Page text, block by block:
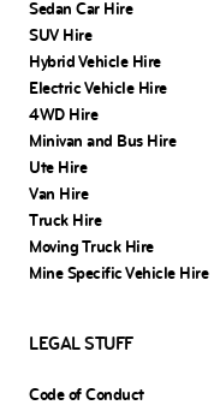
Sedan Car Hire
SUV Hire
Hybrid Vehicle Hire
Electric Vehicle Hire
4WD Hire
Minivan and Bus Hire
Ute Hire
Van Hire
Truck Hire
Moving Truck Hire
Mine Specific Vehicle Hire
LEGAL STUFF
Code of Conduct